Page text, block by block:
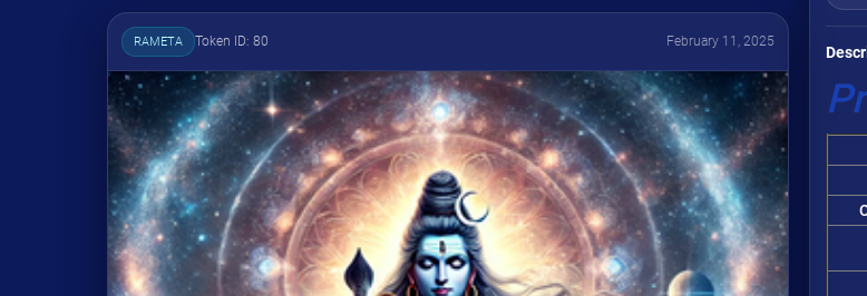
RAMETA Token ID: 80 February 11, 2025